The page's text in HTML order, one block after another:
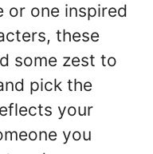
or one inspired
these
some zest to
pick the
your
you